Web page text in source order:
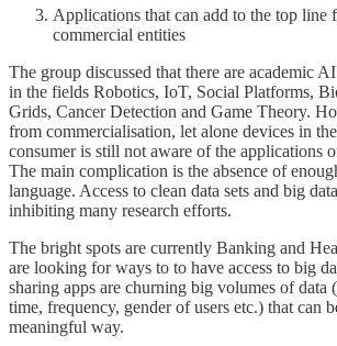
Applications that can add to the top line
commercial entities
The group discussed that there are academic
in the fields Robotics, IoT, Social Platforms,
Grids, Cancer Detection and Game Theory.
from commercialisation, let alone devices in
consumer is still not aware of the applications
The main complication is the absence of
language. Access to clean data sets and big
inhibiting many research efforts.
The bright spots are currently Banking and
are looking for ways to to have access to big
sharing apps are churning big volumes of data
time, frequency, gender of users etc.) that can
meaningful way.